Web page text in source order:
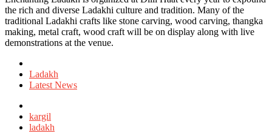
the rich and diverse Ladakhi culture and tradition. Many of the
traditional Ladakhi crafts like stone carving, wood carving, thangka
making, metal craft, wood craft will be on display along with live
demonstrations at the venue.
in
Ladakh
Latest News
with
kargil
ladakh